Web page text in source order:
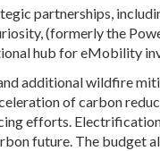
partnerships,
(formerly the
hub for eMobility
additional wildfire
of carbon
efforts.
future. The budget